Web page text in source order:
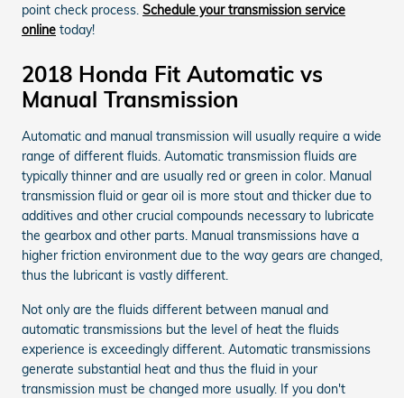
point check process. Schedule your transmission service
online today!
2018 Honda Fit Automatic vs
Manual Transmission
Automatic and manual transmission will usually require a wide
range of different fluids. Automatic transmission fluids are
typically thinner and are usually red or green in color. Manual
transmission fluid or gear oil is more stout and thicker due to
additives and other crucial compounds necessary to lubricate
the gearbox and other parts. Manual transmissions have a
higher friction environment due to the way gears are changed,
thus the lubricant is vastly different.
Not only are the fluids different between manual and
automatic transmissions but the level of heat the fluids
experience is exceedingly different. Automatic transmissions
generate substantial heat and thus the fluid in your
transmission must be changed more usually. If you don't